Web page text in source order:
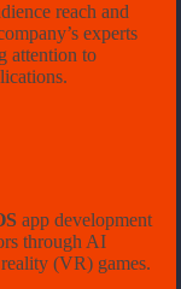
reach and
experts
attention to
app development
through AI
(VR) games.